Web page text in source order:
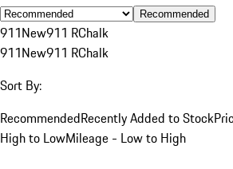
Recommended
911New911 RChalk
911New911 RChalk
Sort By:
RecommendedRecently Added to Stock
High to LowMileage - Low to High